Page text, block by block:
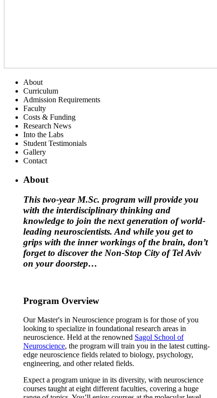
About
Curriculum
Admission Requirements
Faculty
Costs & Funding
Research News
Into the Labs
Student Testimonials
Gallery
Contact
About
This two-year M.Sc. program will provide you
with the interdisciplinary thinking and
knowledge to join the next generation of world-
leading neuroscientists. And while you get to
grips with the inner workings of the brain, don’t
forget to discover the Non-Stop City of Tel Aviv
on your doorstep…
Program Overview
Our Master's in Neuroscience program is for those of you
looking to specialize in foundational research areas in
neuroscience. Held at the renowned Sagol School of
Neuroscience, the program will train you in the latest cutting-
edge neuroscience fields related to biology, psychology,
engineering, and other related fields.
Expect a program unique in its diversity, with neuroscience
courses taught at eight different faculties, covering a huge